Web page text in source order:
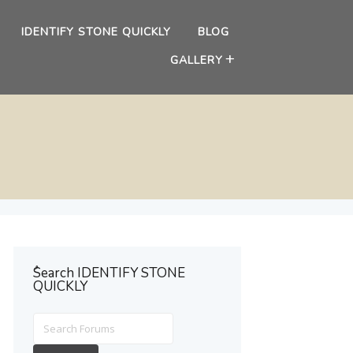
IDENTIFY STONE QUICKLY
BLOG
GALLERY
ُSearch IDENTIFY STONE
QUICKLY